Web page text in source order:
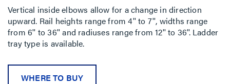
Vertical inside elbows allow for a change in direction
upward. Rail heights range from 4'' to 7'', widths range
from 6'' to 36'' and radiuses range from 12'' to 36''. Ladder
tray type is available.
WHERE TO BUY